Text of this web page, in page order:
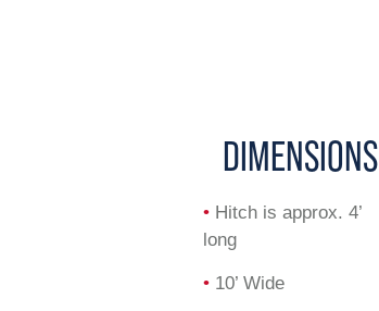
DIMENSIONS
• Hitch is approx. 4’
long
• 10’ Wide